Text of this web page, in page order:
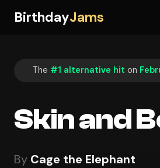
BirthdayJams
The #1 alternative hit on
Skin and
By Cage the Elephant